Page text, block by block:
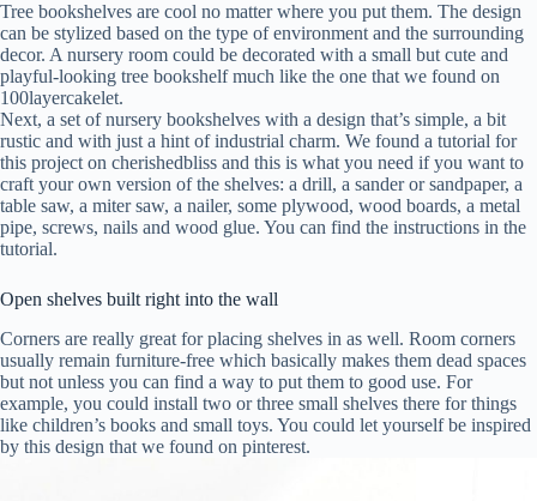
Tree bookshelves are cool no matter where you put them. The design
can be stylized based on the type of environment and the surrounding
decor. A nursery room could be decorated with a small but cute and
playful-looking tree bookshelf much like the one that we found on
100layercakelet.
Next, a set of nursery bookshelves with a design that’s simple, a bit
rustic and with just a hint of industrial charm. We found a tutorial for
this project on cherishedbliss and this is what you need if you want to
craft your own version of the shelves: a drill, a sander or sandpaper, a
table saw, a miter saw, a nailer, some plywood, wood boards, a metal
pipe, screws, nails and wood glue. You can find the instructions in the
tutorial.
Open shelves built right into the wall
Corners are really great for placing shelves in as well. Room corners
usually remain furniture-free which basically makes them dead spaces
but not unless you can find a way to put them to good use. For
example, you could install two or three small shelves there for things
like children’s books and small toys. You could let yourself be inspired
by this design that we found on pinterest.